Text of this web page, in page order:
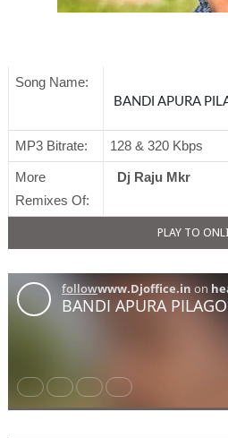
Song Name:
BANDI
MP3 Bitrate: 128 & 320 Kbps
More
Remixes Of:
Dj Raju Mkr
PLAY TO